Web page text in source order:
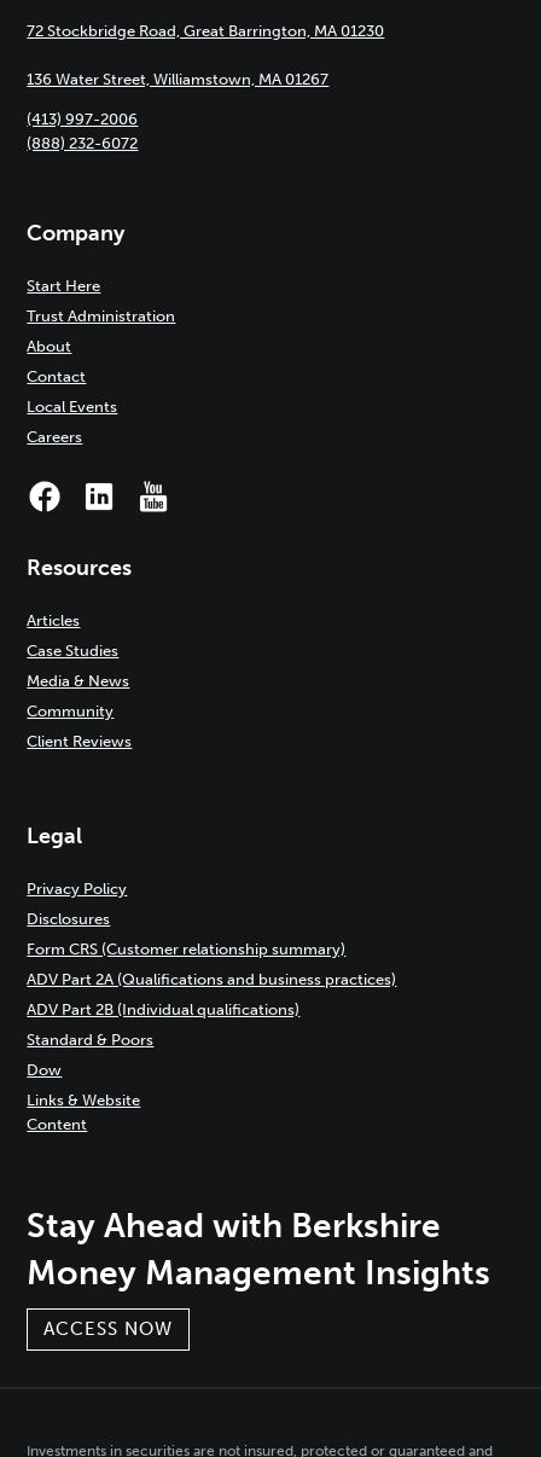
72 Stockbridge Road, Great Barrington, MA 01230
136 Water Street, Williamstown, MA 01267
(413) 997-2006
(888) 232-6072
Company
Start Here
Trust Administration
About
Contact
Local Events
Careers
Resources
Articles
Case Studies
Media & News
Community
Client Reviews
Legal
Privacy Policy
Disclosures
Form CRS (Customer relationship summary)
ADV Part 2A (Qualifications and business practices)
ADV Part 2B (Individual qualifications)
Standard & Poors
Dow
Links & Website
Content
Stay Ahead with Berkshire
Money Management Insights
ACCESS NOW
Investments in securities are not insured, protected or guaranteed and